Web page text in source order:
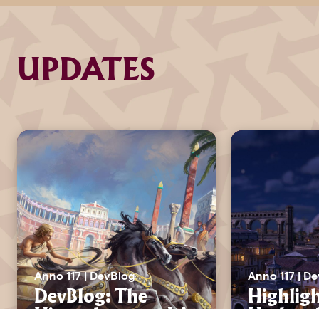
UPDATES
Anno 117 | DevBlog
DevBlog: The
Anno 117 |